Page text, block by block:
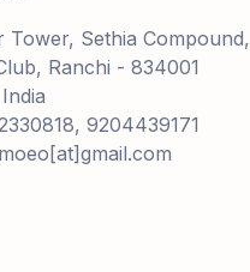
Tower, Sethia Compound,
Ranchi - 834001
9204439171